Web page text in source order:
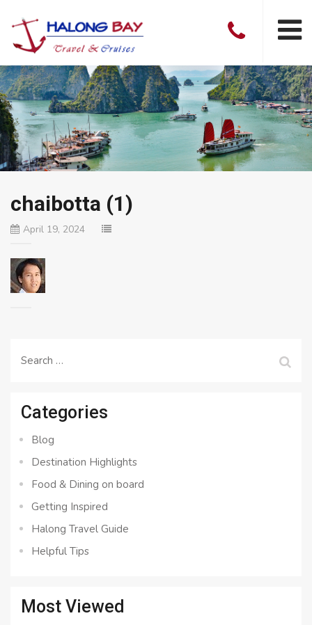
chaibotta (1)
April 19, 2024
Search
Categories
Blog
Destination Highlights
Food & Dining on board
Getting Inspired
Halong Travel Guide
Helpful Tips
Most Viewed